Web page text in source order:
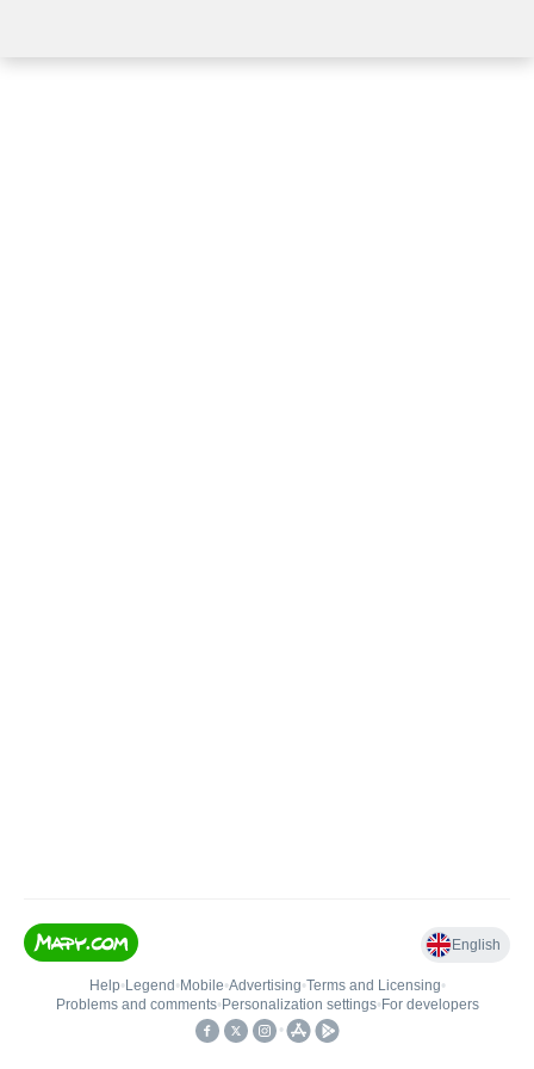
English
Help• Legend • Mobile•Advertising•Terms and Licensing•
Problems and comments• Personalization settings• For developers
•